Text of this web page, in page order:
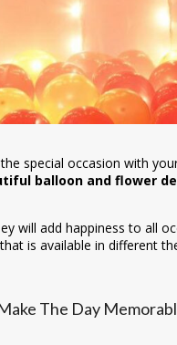
special occasion with
balloon and flower
will add happiness to all
is available in different
The Day